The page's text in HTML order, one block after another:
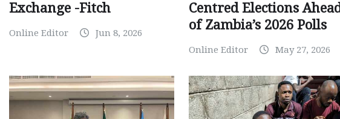
Exchange -Fitch
Online Editor Jun 8, 2026
Centred Elections
of Zambia’s 2026 Polls
Online Editor May 27, 2026